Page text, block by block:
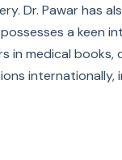
Dr. Pawar has
a keen
in medical books,
internationally,